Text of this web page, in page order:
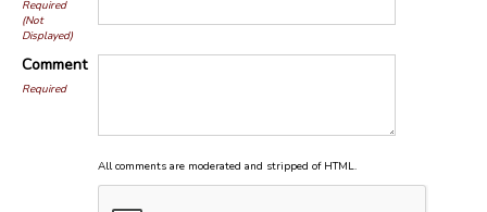
Required
(Not
Displayed)
Comment
Required
All comments are moderated and stripped of HTML.